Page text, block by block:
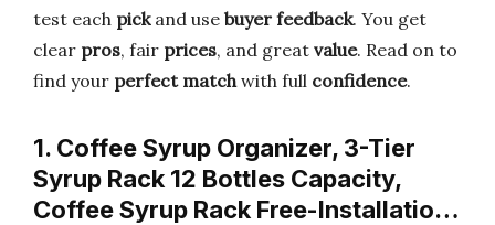
test each pickand use buyer feedback. You get
clear pros, fair prices, and great value. Read on to
find your perfect matchwith full confidence.
1. Coffee Syrup Organizer, 3-Tier
Syrup Rack 12 Bottles Capacity,
Coffee Syrup Rack Free-Installatio…